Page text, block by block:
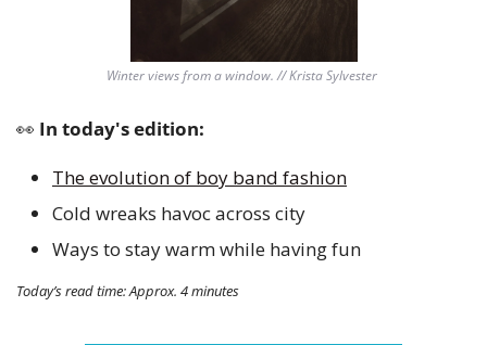
Winter views from a window. // Krista Sylvester
👀 In today's edition:
The evolution of boy band fashion
Cold wreaks havoc across city
Ways to stay warm while having fun
Today’s read time: Approx. 4 minutes